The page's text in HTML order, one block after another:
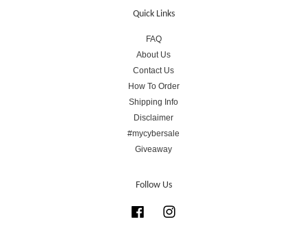
Quick Links
FAQ
About Us
Contact Us
How To Order
Shipping Info
Disclaimer
#mycybersale
Giveaway
Follow Us
Facebook